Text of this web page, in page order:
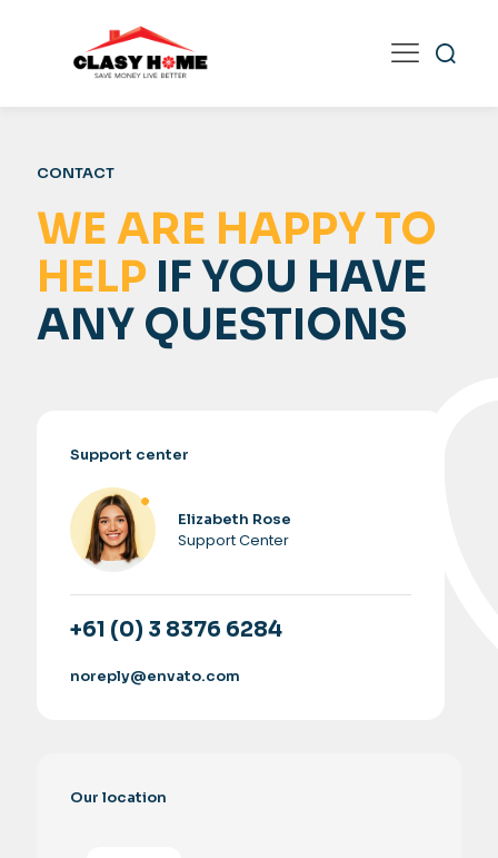
CONTACT
WE ARE HAPPY TO
HELP IF YOU HAVE
ANY QUESTIONS
Support center
Elizabeth Rose
Support Center
+61 (0) 3 8376 6284
noreply@envato.com
Our location